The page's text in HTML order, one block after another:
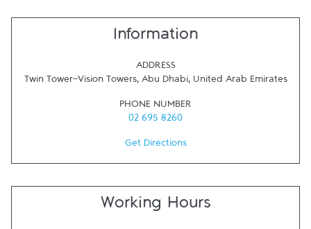
Information
ADDRESS
Twin Tower-Vision Towers, Abu Dhabi, United Arab Emirates
PHONE NUMBER
02 695 8260
Get Directions
Working Hours